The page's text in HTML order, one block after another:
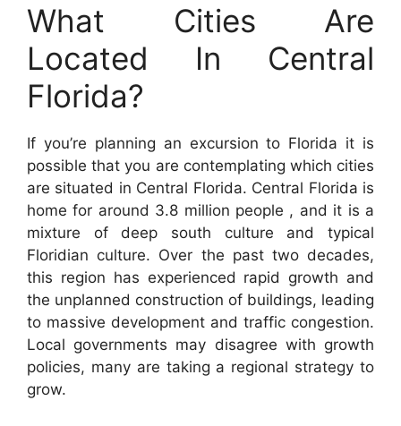
What Cities Are
Located In Central
Florida?
If you’re planning an excursion to Florida it is
possible that you are contemplating which cities
are situated in Central Florida. Central Florida is
home for around 3.8 million people , and it is a
mixture of deep south culture and typical
Floridian culture. Over the past two decades,
this region has experienced rapid growth and
the unplanned construction of buildings, leading
to massive development and traffic congestion.
Local governments may disagree with growth
policies, many are taking a regional strategy to
grow.